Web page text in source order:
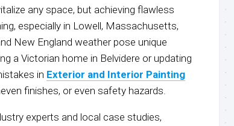
any space, but achieving flawless
especially in Lowell, Massachusetts,
New England weather pose unique
a Victorian home in Belvidere or updating
in Exterior and Interior Painting
finishes, or even safety hazards.
experts and local case studies,